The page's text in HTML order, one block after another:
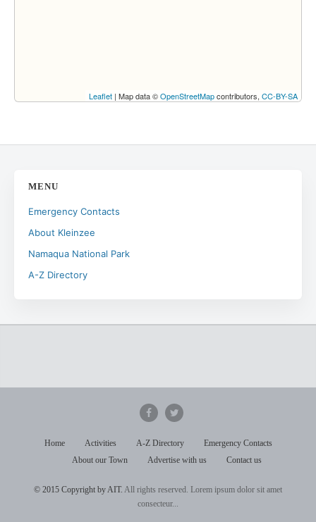
Leaflet | Map data ©OpenStreetMapcontributors, CC-BY-SA
MENU
Emergency Contacts
About Kleinzee
Namaqua National Park
A-Z Directory
Home Activities A-Z Directory
Emergency Contacts
About our Town
Advertise with us Contact us
© 2015 Copyright by AIT. All rights reserved. Lorem ipsum dolor sit amet
consecteur...